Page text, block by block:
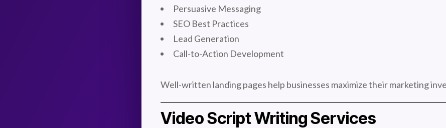
Persuasive Messaging
SEO Best Practices
Lead Generation
Call-to-Action Development
Well-written landing pages help businesses maximize their marketing
Video Script Writing Services